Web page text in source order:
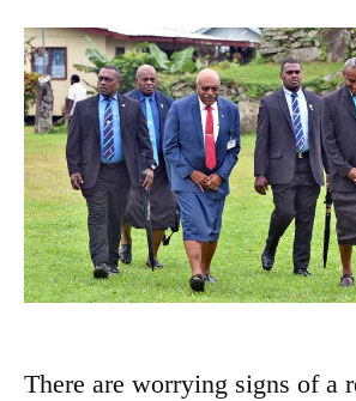
There are worrying signs of a